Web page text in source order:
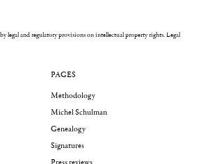
legal and regulatory provisions on intellectual property rights.Legal
PAGES
Methodology
Michel Schulman
Genealogy
Signatures